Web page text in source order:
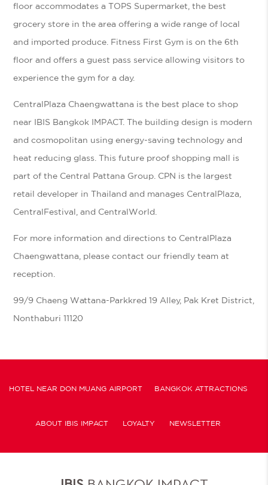
floor accommodates a TOPS Supermarket, the best
grocery store in the area offering a wide range of local
and imported produce. Fitness First Gym is on the 6th
floor and offers a guest pass service allowing visitors to
experience the gym for a day.
CentralPlaza Chaengwattana is the best place to shop
near IBIS Bangkok IMPACT. The building design is modern
and cosmopolitan using energy-saving technology and
heat reducing glass. This future proof shopping mall is
part of the Central Pattana Group. CPN is the largest
retail developer in Thailand and manages CentralPlaza,
CentralFestival, and CentralWorld.
For more information and directions to CentralPlaza
Chaengwattana, please contact our friendly team at
reception.
99/9 Chaeng Wattana-Parkkred 19 Alley, Pak Kret District,
Nonthaburi 11120
HOTEL NEAR DON MUANG AIRPORT BANGKOK ATTRACTIONS
ABOUT IBIS IMPACT LOYALTY NEWSLETTER